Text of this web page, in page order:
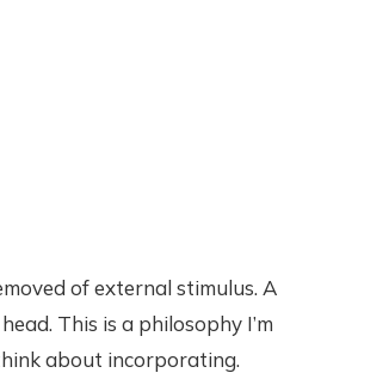
of external stimulus. A
This is a philosophy I’m
about incorporating.